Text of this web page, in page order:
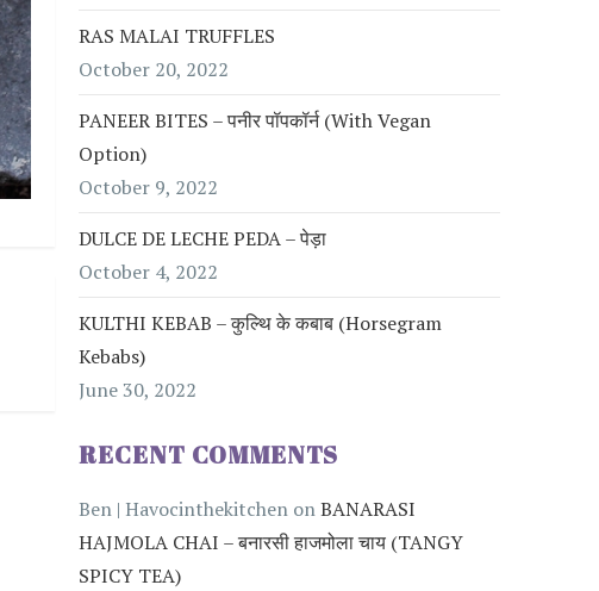
RAS MALAI TRUFFLES
October 20, 2022
PANEER BITES – पनीर पॉपकॉर्न (with Vegan
Option)
October 9, 2022
DULCE DE LECHE PEDA – पेड़ा
October 4, 2022
KULTHI KEBAB – कुल्थि के कबाब (Horsegram
Kebabs)
June 30, 2022
RECENT COMMENTS
Ben | Havocinthekitchen onBANARASI
HAJMOLA CHAI – बनारसी हाजमोला चाय (TANGY
SPICY TEA)